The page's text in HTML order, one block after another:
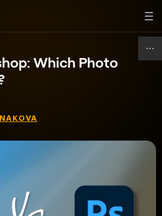
Which Photo